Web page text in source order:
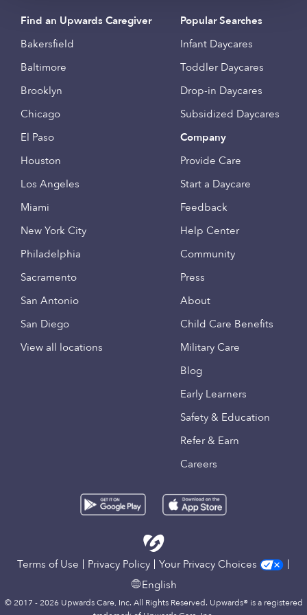
Find an Upwards Caregiver
Bakersfield
Baltimore
Brooklyn
Chicago
El Paso
Houston
Los Angeles
Miami
New York City
Philadelphia
Sacramento
San Antonio
San Diego
View all locations
Popular Searches
Infant Daycares
Toddler Daycares
Drop-in Daycares
Subsidized Daycares
Company
Provide Care
Start a Daycare
Feedback
Help Center
Community
Press
About
Child Care Benefits
Military Care
Blog
Early Learners
Safety & Education
Refer & Earn
Careers
Terms of Use Privacy Policy
Your Privacy Choices
English
© 2017 - 2026 Upwards Care, Inc. All Rights Reserved. Upwards® is a registered